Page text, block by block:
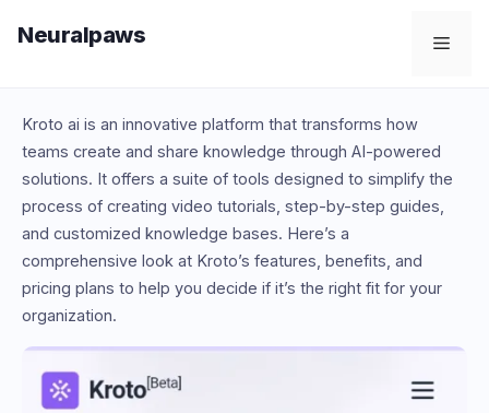
Neuralpaws
Kroto ai is an innovative platform that transforms how
teams create and share knowledge through AI-powered
solutions. It offers a suite of tools designed to simplify the
process of creating video tutorials, step-by-step guides,
and customized knowledge bases. Here’s a
comprehensive look at Kroto’s features, benefits, and
pricing plans to help you decide if it’s the right fit for your
organization.